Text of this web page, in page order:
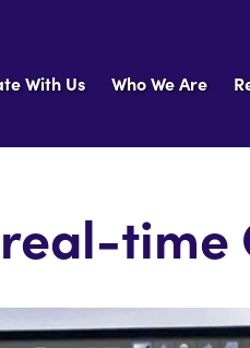
With Us Who We Are